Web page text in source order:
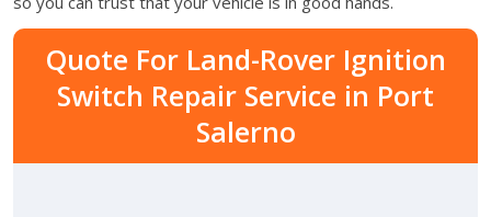
Quote For Land-Rover Ignition
Switch Repair Service in Port
Salerno